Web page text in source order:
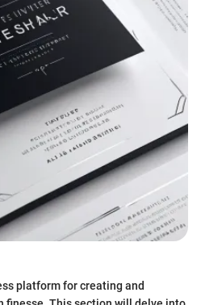
platform for creating and